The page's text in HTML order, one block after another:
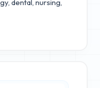
dental, nursing,